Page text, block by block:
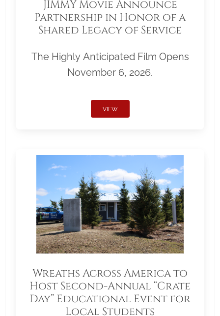
JIMMY Movie Announce
Partnership in Honor of a
Shared Legacy of Service
The Highly Anticipated Film Opens
November 6, 2026.
VIEW
Wreaths Across America to
Host Second-Annual “Crate
Day” Educational Event for
Local Students